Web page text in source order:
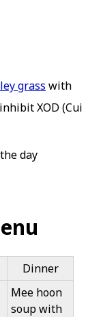
grass with
XOD (Cui
day
Dinner
Mee hoon
soup with